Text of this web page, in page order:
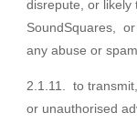
disrepute, or likely
SoundSquares,
any abuse or
2.1.11. to
or unauthorised